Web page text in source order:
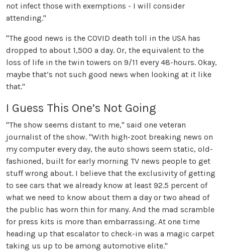
not infect those with exemptions - I will consider
attending."
"The good news is the COVID death toll in the USA has
dropped to about 1,500 a day. Or, the equivalent to the
loss of life in the twin towers on 9/11 every 48-hours. Okay,
maybe that’s not such good news when looking at it like
that."
I Guess This One’s Not Going
"The show seems distant to me," said one veteran
journalist of the show. "With high-zoot breaking news on
my computer every day, the auto shows seem static, old-
fashioned, built for early morning TV news people to get
stuff wrong about. I believe that the exclusivity of getting
to see cars that we already know at least 92.5 percent of
what we need to know about them a day or two ahead of
the public has worn thin for many. And the mad scramble
for press kits is more than embarrassing. At one time
heading up that escalator to check-in was a magic carpet
taking us up to be among automotive elite."